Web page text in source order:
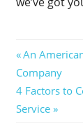
Post
Previous
Post:
An
Company
Next
Post:
4 Factors to
Service